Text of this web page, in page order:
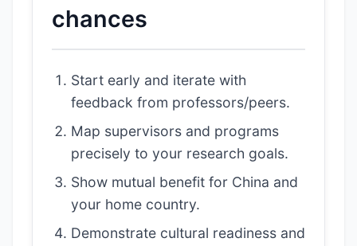
chances
Start early and iterate with
feedback from professors/peers.
Map supervisors and programs
precisely to your research goals.
Show mutual benefit for China and
your home country.
Demonstrate cultural readiness and